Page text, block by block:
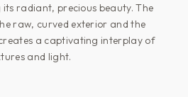
radiant, precious beauty. The
raw, curved exterior and the
a captivating interplay of
and light.